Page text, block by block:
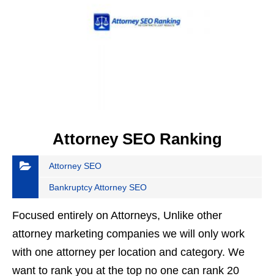
Attorney SEO Ranking
Attorney SEO
Bankruptcy Attorney SEO
Focused entirely on Attorneys, Unlike other
attorney marketing companies we will only work
with one attorney per location and category. We
want to rank you at the top no one can rank 20